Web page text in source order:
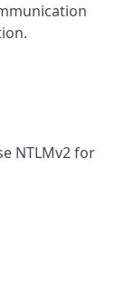
NTLMv2 for